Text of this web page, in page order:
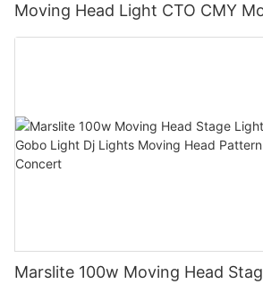
Moving Head Light CTO CMY
600W Sharpy Light Moving
Marslite 100w Moving Head